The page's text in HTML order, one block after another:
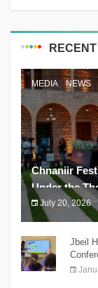
MEDIA NEWS
Chnaniir
Under the
July 20, 2026
The Chnaniir
Jbeil